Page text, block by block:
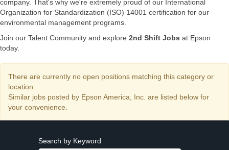
company. That's why we're extremely proud of our International
Organization for Standardization (ISO) 14001 certification for our
environmental management programs.
Join our Talent Community and explore 2nd Shift Jobs at Epson
today.
There are currently no open positions matching this category or
location.
Similar jobs posted by Epson America, Inc. are listed below for
your convenience.
Search by Keyword